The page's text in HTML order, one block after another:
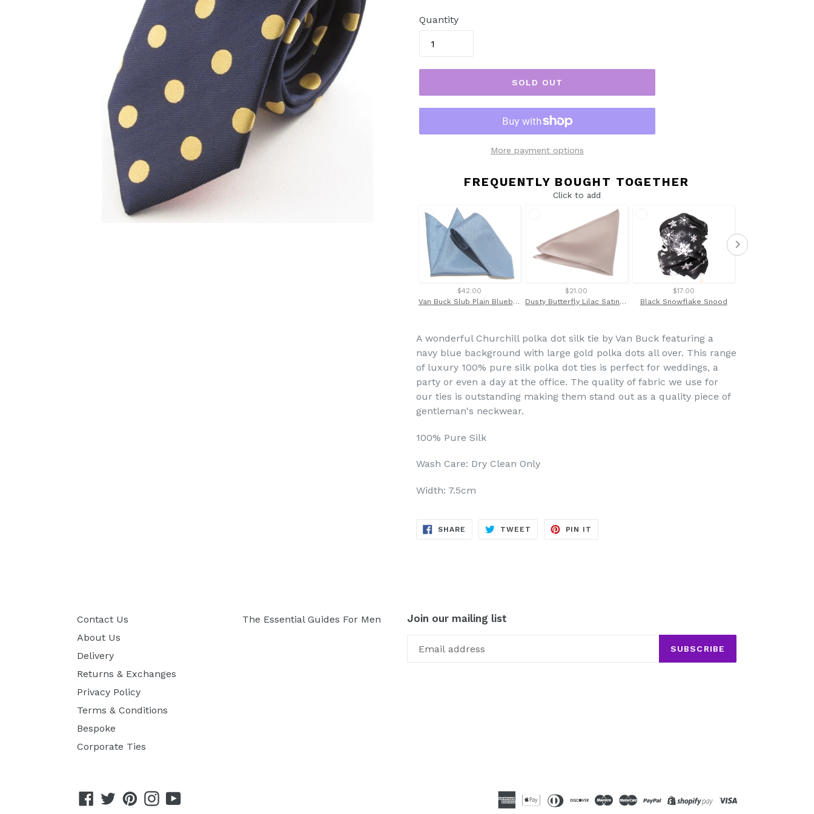
Quantity
SOLD OUT
More payment options
FREQUENTLY BOUGHT TOGETHER
Click to add
$42.00
Van Buck Slub Plain Bluebell Tie and Pocket Square Set
$21.00
Dusty Butterfly Lilac Satin Wedding Pocket Square by Van Buck
$17.00
Black Snowflake Snood
A wonderful Churchill polka dot silk tie by Van Buck featuring a
navy blue background with large gold polka dots all over. This range
of luxury 100% pure silk polka dot ties is perfect for weddings, a
party or even a day at the office. The quality of fabric we use for
our ties is outstanding making them stand out as a quality piece of
gentleman's neckwear.
100% Pure Silk
Wash Care: Dry Clean Only
Width: 7.5cm
SHARE SHARE
TWEET TWEET
PIN IT
Contact Us
About Us
Delivery
Returns & Exchanges
Privacy Policy
Terms & Conditions
Bespoke
Corporate Ties
The Essential Guides For Men Join our mailing list
SUBSCRIBE
Facebook
TwitterPinterestInstagram
YouTube